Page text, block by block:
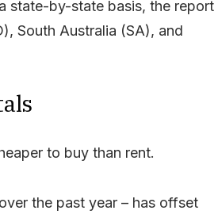
state-by-state basis, the report
South Australia (SA), and
to buy than rent.
the past year – has offset